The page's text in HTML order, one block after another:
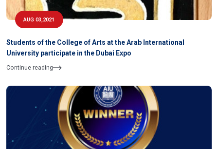
AUG 03,2021
Students of the College of Arts at the Arab International
University participate in the Dubai Expo
Continue reading